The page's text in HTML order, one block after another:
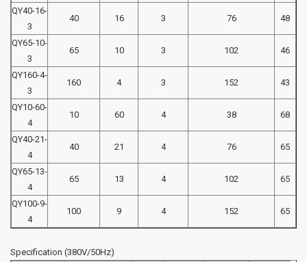
QY40-16-
3
40 16 3 76 48
QY65-10-
3
65 10 3 102 46
QY160-4-
3
160 4 3 152 43
QY10-60-
4
10 60 4 38 68
QY40-21-
4
40 21 4 76 65
QY65-13-
4
65 13 4 102 65
QY100-9-
4
100 9 4 152 65
Specification (380V/50Hz)